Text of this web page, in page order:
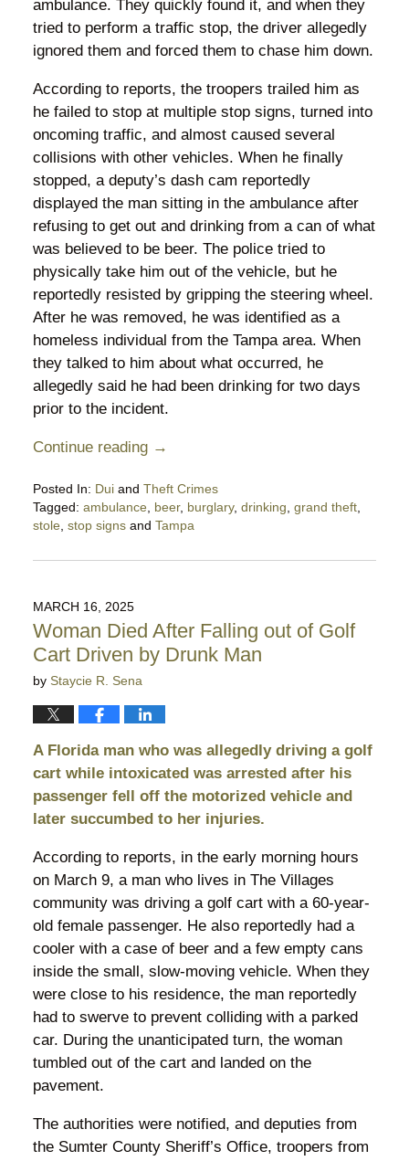
ambulance. They quickly found it, and when they
tried to perform a traffic stop, the driver allegedly
ignored them and forced them to chase him down.
According to reports, the troopers trailed him as
he failed to stop at multiple stop signs, turned into
oncoming traffic, and almost caused several
collisions with other vehicles. When he finally
stopped, a deputy’s dash cam reportedly
displayed the man sitting in the ambulance after
refusing to get out and drinking from a can of what
was believed to be beer. The police tried to
physically take him out of the vehicle, but he
reportedly resisted by gripping the steering wheel.
After he was removed, he was identified as a
homeless individual from the Tampa area. When
they talked to him about what occurred, he
allegedly said he had been drinking for two days
prior to the incident.
Continue reading →
Posted In: Duiand Theft Crimes
Tagged: ambulance, beer, burglary, drinking, grand theft,
stole, stop signsand Tampa
March
11:26
pm
MARCH 16, 2025
Woman Died After Falling out of Golf
Cart Driven by Drunk Man
by Staycie R. Sena
A Florida man who was allegedly driving a golf
cart while intoxicated was arrested after his
passenger fell off the motorized vehicle and
later succumbed to her injuries.
According to reports, in the early morning hours
on March 9, a man who lives in The Villages
community was driving a golf cart with a 60-year-
old female passenger. He also reportedly had a
cooler with a case of beer and a few empty cans
inside the small, slow-moving vehicle. When they
were close to his residence, the man reportedly
had to swerve to prevent colliding with a parked
car. During the unanticipated turn, the woman
tumbled out of the cart and landed on the
pavement.
The authorities were notified, and deputies from
the Sumter County Sheriff’s Office, troopers from